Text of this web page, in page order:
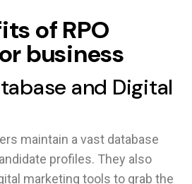
of RPO
business
and Digital
maintain a vast database
profiles. They also
marketing tools to grab the